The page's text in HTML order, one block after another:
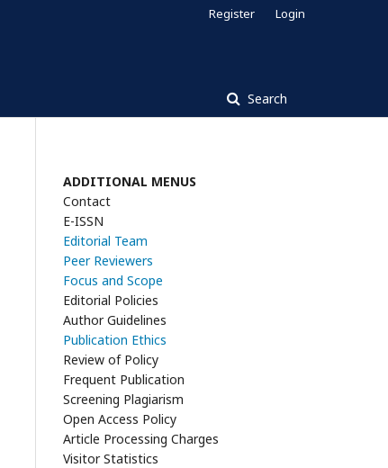
Search
Register Login
ADDITIONAL MENUS
Contact
E-ISSN
Editorial Team
Peer Reviewers
Focus and Scope
Editorial Policies
Author Guidelines
Publication Ethics
Review of Policy
Frequent Publication
Screening Plagiarism
Open Access Policy
Article Processing Charges
Visitor Statistics